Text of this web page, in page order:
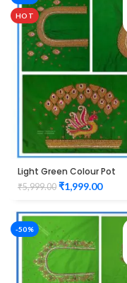
HOT
Light Green Colour Pot
Peacock Design Maggam
Work Blouse
₹5,999.00 ₹1,999.00
-50%